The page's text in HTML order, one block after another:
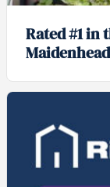
Rated #1 in